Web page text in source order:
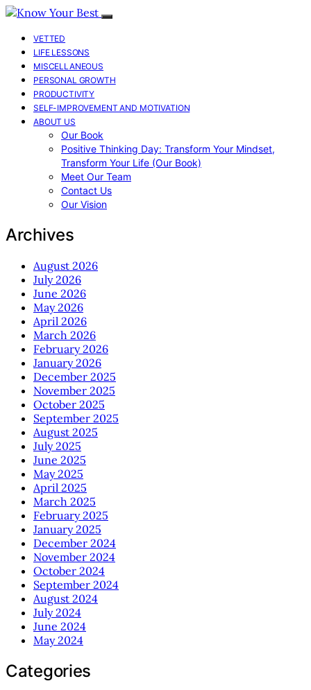
VETTED
LIFE LESSONS
MISCELLANEOUS
PERSONAL GROWTH
PRODUCTIVITY
SELF-IMPROVEMENT AND MOTIVATION
ABOUT US
Our Book
Positive Thinking Day: Transform Your Mindset,
Transform Your Life (Our Book)
Meet Our Team
Contact Us
Our Vision
Archives
August 2026
July 2026
June 2026
May 2026
April 2026
March 2026
February 2026
January 2026
December 2025
November 2025
October 2025
September 2025
August 2025
July 2025
June 2025
May 2025
April 2025
March 2025
February 2025
January 2025
December 2024
November 2024
October 2024
September 2024
August 2024
July 2024
June 2024
May 2024
Categories